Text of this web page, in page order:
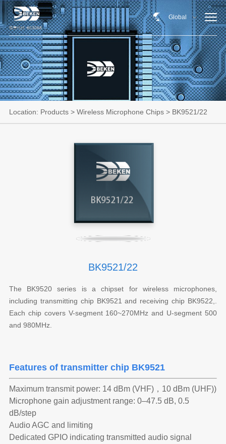
Global
Location: Products> Wireless Microphone Chips> BK9521/22
BK9521/22
The BK9520 series is a chipset for wireless microphones,
including transmitting chip BK9521 and receiving chip BK9522,.
Each chip covers V-segment 160~270MHz and U-segment 500
and 980MHz.
Features of transmitter chip BK9521
Maximum transmit power: 14 dBm (VHF)，10 dBm (UHF))
Microphone gain adjustment range: 0–47.5 dB, 0.5
dB/step
Audio AGC and limiting
Dedicated GPIO indicating transmitted audio signal